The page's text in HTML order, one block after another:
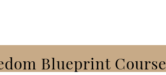
Blueprint Course